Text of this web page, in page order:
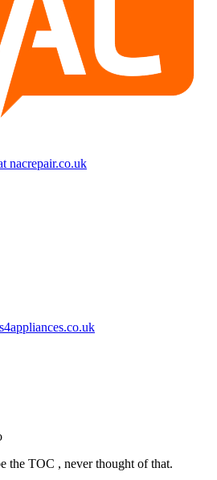
nacrepair.co.uk
the TOC , never thought of that.